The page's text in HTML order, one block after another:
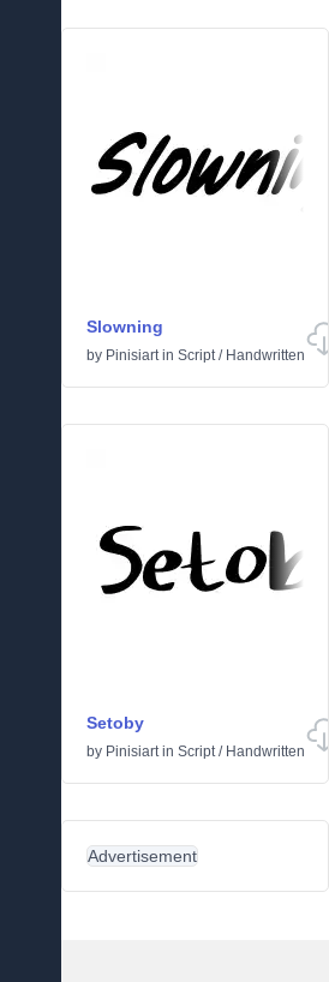
Slowning
by Pinisiartin Script/ Handwritten
Setoby
by Pinisiartin Script/ Handwritten
Advertisement